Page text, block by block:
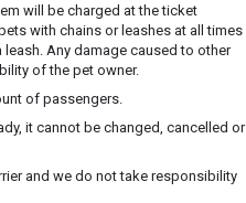
will be charged at the ticket
with chains or leashes at all times
Any damage caused to other
of the pet owner.
of passengers.
it cannot be changed, cancelled or
and we do not take responsibility